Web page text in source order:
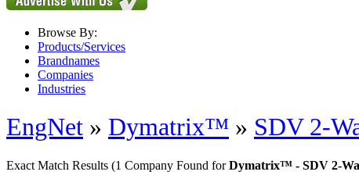
Browse By:
Products/Services
Brandnames
Companies
Industries
EngNet » Dymatrix™ » SDV 2-
Exact Match Results (1 Company Found forDymatrix™ - SDV 2-